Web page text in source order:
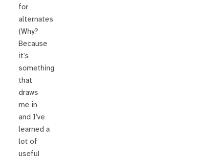
for
alternates.
(Why?
Because
it’s
something
that
draws
me in
and I’ve
learned a
lot of
useful